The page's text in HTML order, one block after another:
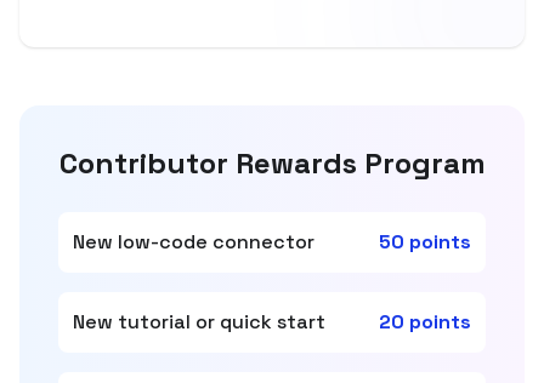
Contributor Rewards Program
New low-code connector 50 points
New tutorial or quick start 20 points